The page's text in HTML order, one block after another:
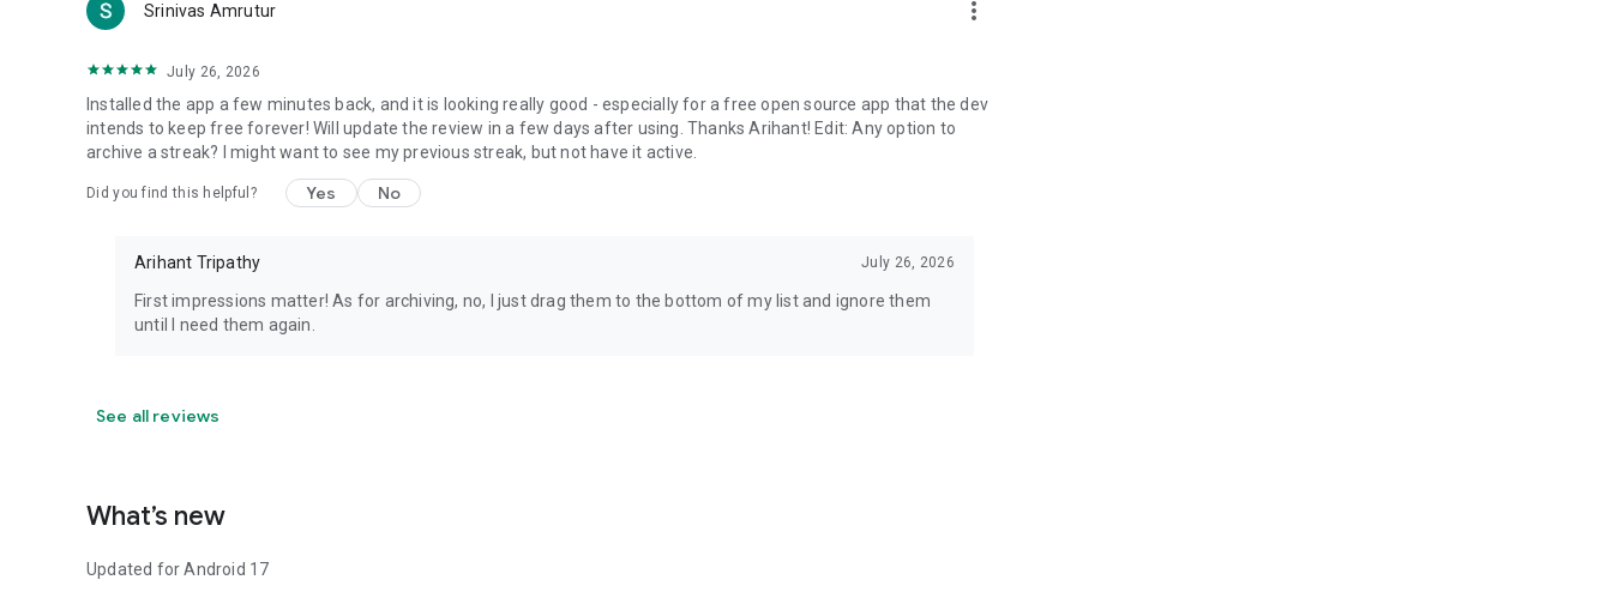
Srinivas Amrutur more_vert
July 26, 2026
Installed the app a few minutes back, and it is looking really good - especially for a free open source app that the dev
intends to keep free forever! Will update the review in a few days after using. Thanks Arihant! Edit: Any option to
archive a streak? I might want to see my previous streak, but not have it active.
Did you find this helpful? Yes No
Arihant Tripathy July 26, 2026
First impressions matter! As for archiving, no, I just drag them to the bottom of my list and ignore them
until I need them again.
See all reviews
What’s new
Updated for Android 17